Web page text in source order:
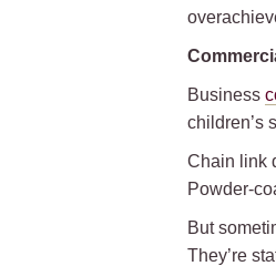
Business
children’s
Chain link
Powder-
But
They’re